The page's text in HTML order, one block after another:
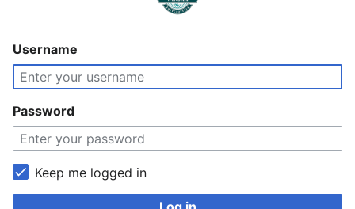
Username
Password
Keep me logged in